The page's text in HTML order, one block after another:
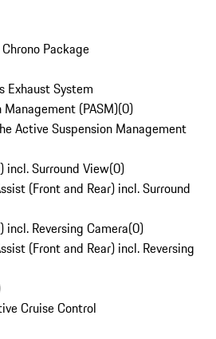
Package
Exhaust System
(PASM)(0)
Active Suspension Management
incl. Surround View(0)
(Front and Rear) incl. Surround
incl. Reversing Camera(0)
(Front and Rear) incl. Reversing
Cruise Control